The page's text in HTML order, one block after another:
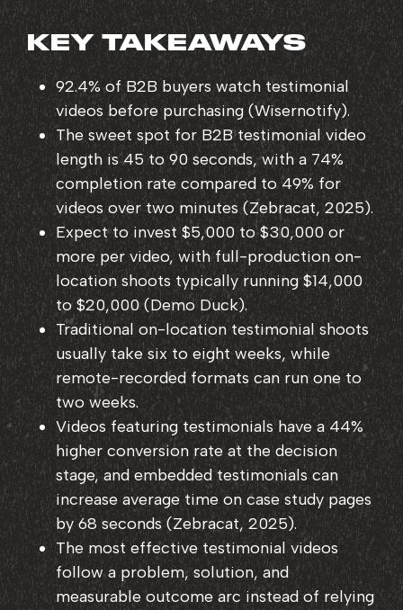
KEY TAKEAWAYS
92.4% of B2B buyers watch testimonial
videos before purchasing (Wisernotify).
The sweet spot forB2B testimonial video
length is 45 to 90 seconds, with a 74%
completion rate compared to 49% for
videos over two minutes (Zebracat, 2025).
Expect to invest $5,000 to $30,000 or
more per video, with full-production on-
location shoots typically running $14,000
to $20,000 (Demo Duck).
Traditional on-location testimonial shoots
usually take six to eight weeks, while
remote-recorded formats can run one to
two weeks.
Videos featuring testimonials have a 44%
higher conversion rate at the decision
stage, and embedded testimonials can
increase average time on case study pages
by 68 seconds (Zebracat, 2025).
The most effective testimonial videos
follow a problem, solution, and
measurable outcome arc instead of relying